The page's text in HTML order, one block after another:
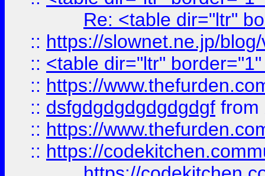
Re: <table dir="ltr"
:: https://slownet.ne.jp/
:: <table dir="ltr"
:: https://
:: dsfgdgdgdgdgdgdgf from
:: https://
:: https://